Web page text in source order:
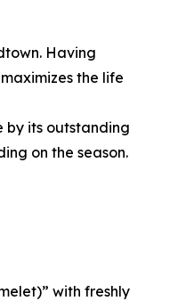
Having
the life
by its outstanding
on the season.
with freshly